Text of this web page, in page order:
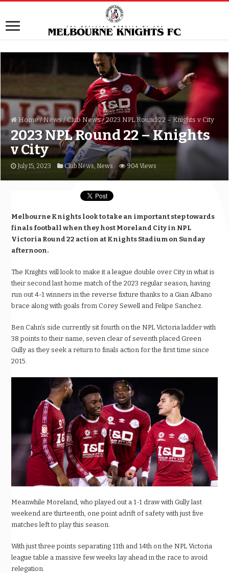
Home / News / Club News / 2023 NPL Round 22 – Knights v City
2023 NPL Round 22 – Knights
v City
July 15, 2023 Club News, News 904 Views
Melbourne Knights look to take an important step towards
finals football when they host Moreland City in NPL
Victoria Round 22 action at Knights Stadium on Sunday
afternoon.
The Knights will look to make it a league double over City in what is
their second last home match of the 2023 regular season, having
run out 4-1 winners in the reverse fixture thanks to a Gian Albano
brace along with goals from Corey Sewell and Felipe Sanchez.
Ben Cahn’s side currently sit fourth on the NPL Victoria ladder with
38 points to their name, seven clear of seventh placed Green
Gully as they seek a return to finals action for the first time since
2015.
Meanwhile Moreland, who played out a 1-1 draw with Gully last
weekend are thirteenth, one point adrift of safety with just five
matches left to play this season.
With just three points separating 11th and 14th on the NPL Victoria
league table a massive few weeks lay ahead in the race to avoid
relegation.